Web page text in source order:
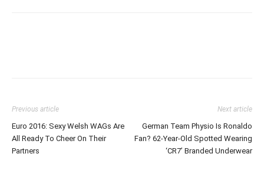
Previous article
Euro 2016: Sexy Welsh WAGs Are
All Ready To Cheer On Their
Partners
Next article
German Team Physio Is Ronaldo
Fan? 62-Year-Old Spotted Wearing
‘CR7’ Branded Underwear